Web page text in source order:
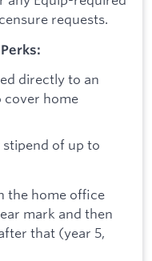
requests.
directly to an
cover home
of up to
the home office
mark and then
that (year 5,